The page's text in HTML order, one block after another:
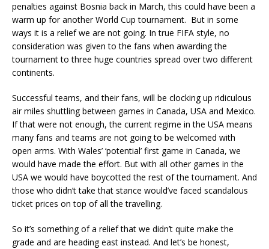
penalties against Bosnia back in March, this could have been a
warm up for another World Cup tournament. But in some
ways it is a relief we are not going. In true FIFA style, no
consideration was given to the fans when awarding the
tournament to three huge countries spread over two different
continents.
Successful teams, and their fans, will be clocking up ridiculous
air miles shuttling between games in Canada, USA and Mexico.
If that were not enough, the current regime in the USA means
many fans and teams are not going to be welcomed with
open arms. With Wales’ ‘potential’ first game in Canada, we
would have made the effort. But with all other games in the
USA we would have boycotted the rest of the tournament. And
those who didn’t take that stance would’ve faced scandalous
ticket prices on top of all the travelling.
So it’s something of a relief that we didn’t quite make the
grade and are heading east instead. And let’s be honest,